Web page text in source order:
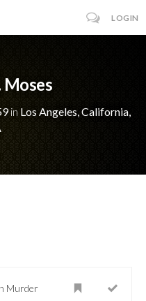
LOGIN
Moses
in Los Angeles, California,
Murder